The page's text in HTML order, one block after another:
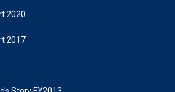
2020
2017